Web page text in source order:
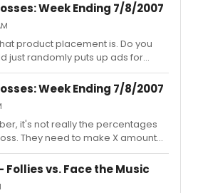
Week Ending 7/8/2007
product placement is. Do you
just randomly puts up ads for
or Wal-Mart? This companies
they do in a Motion Picture, TV
a Broadway Show to get extra
companies. If you do a search,
figure on how much LEGALLY
week in just the product
I thought massofmen wasn't
Week Ending 7/8/2007
it's not really the percentages
They need to make X amount
make a profit. Plus, with LEGALLY
placement. So, they are
Follies vs. Face the Music